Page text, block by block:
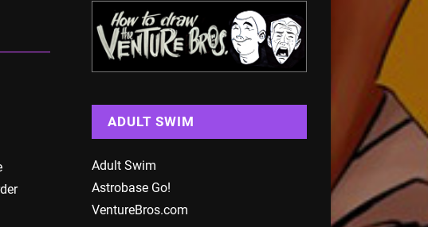
ADULT SWIM
Adult Swim
Astrobase Go!
VentureBros.com